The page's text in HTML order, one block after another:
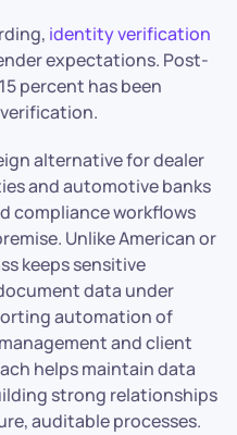
identity verification
expectations. Post-
percent has been
alternative for dealer
and automotive banks
compliance workflows
Unlike American or
keeps sensitive
data under
automation of
and client
helps maintain data
strong relationships
auditable processes.